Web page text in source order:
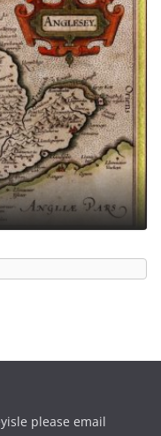
please email